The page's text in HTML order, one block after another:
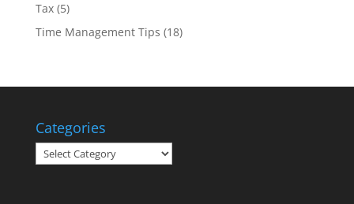
Tax(5)
Time Management Tips (18)
Categories
Categories